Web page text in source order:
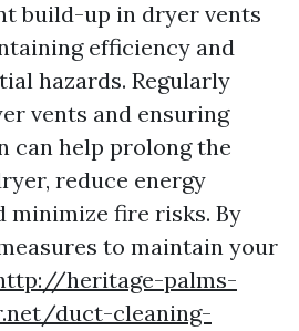
build-up in dryer vents
efficiency and
hazards. Regularly
vents and ensuring
can help prolong the
reduce energy
minimize fire risks. By
to maintain your
heritage-palms-
duct-cleaning-